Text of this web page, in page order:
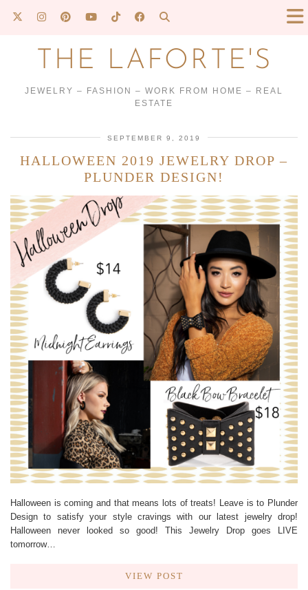
THE LAFORTE'S
JEWELRY – FASHION – WORK FROM HOME – REAL
ESTATE
SEPTEMBER 9, 2019
HALLOWEEN 2019 JEWELRY DROP –
PLUNDER DESIGN!
Halloween is coming and that means lots of treats! Leave is to Plunder
Design to satisfy your style cravings with our latest jewelry drop!
Halloween never looked so good! This Jewelry Drop goes LIVE
tomorrow…
VIEW POST